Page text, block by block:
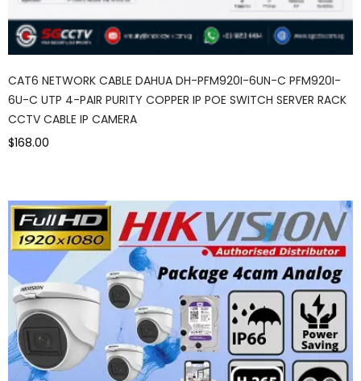
CAT6 NETWORK CABLE DAHUA DH-PFM920I-6UN-C PFM920I-
6U-C UTP 4-PAIR PURITY COPPER IP POE SWITCH SERVER RACK
CCTV CABLE IP CAMERA
$168.00